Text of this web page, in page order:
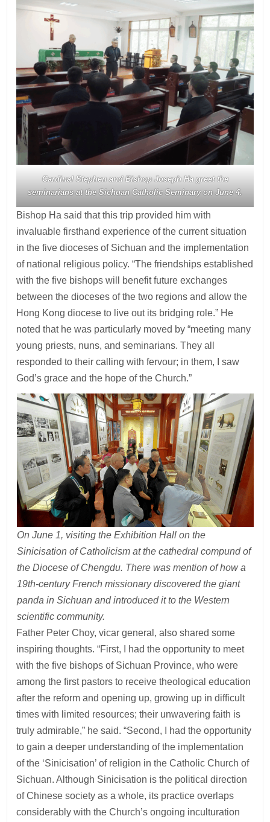
Cardinal Stephen and Bishop Joseph Ha greet the
seminarians at the Sichuan Catholic Seminary on June 4.
Bishop Ha said that this trip provided him with
invaluable firsthand experience of the current situation
in the five dioceses of Sichuan and the implementation
of national religious policy. “The friendships established
with the five bishops will benefit future exchanges
between the dioceses of the two regions and allow the
Hong Kong diocese to live out its bridging role.” He
noted that he was particularly moved by “meeting many
young priests, nuns, and seminarians. They all
responded to their calling with fervour; in them, I saw
God’s grace and the hope of the Church.”
On June 1, visiting the Exhibition Hall on the
Sinicisation of Catholicism at the cathedral compund of
the Diocese of Chengdu. There was mention of how a
19th-century French missionary discovered the giant
panda in Sichuan and introduced it to the Western
scientific community.
Father Peter Choy, vicar general, also shared some
inspiring thoughts. “First, I had the opportunity to meet
with the five bishops of Sichuan Province, who were
among the first pastors to receive theological education
after the reform and opening up, growing up in difficult
times with limited resources; their unwavering faith is
truly admirable,” he said. “Second, I had the opportunity
to gain a deeper understanding of the implementation
of the ‘Sinicisation’ of religion in the Catholic Church of
Sichuan. Although Sinicisation is the political direction
of Chinese society as a whole, its practice overlaps
considerably with the Church’s ongoing inculturation